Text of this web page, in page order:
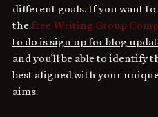
different goals. If you want
the free Writing Group
to do is sign up for blog
and you'll be able to identify
best aligned with your
aims.